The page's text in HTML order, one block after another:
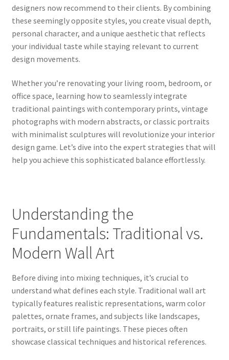
designers now recommend to their clients. By combining
these seemingly opposite styles, you create visual depth,
personal character, and a unique aesthetic that reflects
your individual taste while staying relevant to current
design movements.
Whether you’re renovating your living room, bedroom, or
office space, learning how to seamlessly integrate
traditional paintings with contemporary prints, vintage
photographs with modern abstracts, or classic portraits
with minimalist sculptures will revolutionize your interior
design game. Let’s dive into the expert strategies that will
help you achieve this sophisticated balance effortlessly.
Understanding the
Fundamentals: Traditional vs.
Modern Wall Art
Before diving into mixing techniques, it’s crucial to
understand what defines each style. Traditional wall art
typically features realistic representations, warm color
palettes, ornate frames, and subjects like landscapes,
portraits, or still life paintings. These pieces often
showcase classical techniques and historical references.